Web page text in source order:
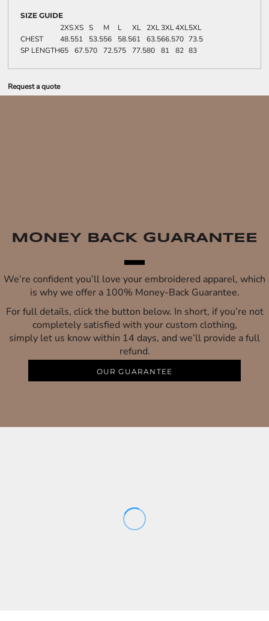
SIZE GUIDE
2XSXS S M L XL 2XL3XL4XL5XL
CHEST
48.551 53.556 58.561 63.566.570 73.5
SP LENGTH65 67.570 72.575 77.580 81 82 83
Request a quote
MONEY BACK GUARANTEE
We’re confident you’ll love your embroidered apparel, which
is why we offer a 100% Money-Back Guarantee.
For full details, click the button below. In short, if you’re not
completely satisfied with your custom clothing,
simply let us know within 14 days, and we’ll provide a full
refund.
OUR GUARANTEE